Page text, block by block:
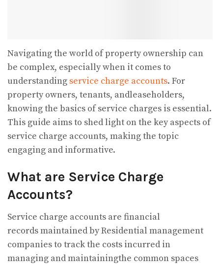
Navigating the world of property ownership can
be complex, especially when it comes to
understanding service charge accounts. For
property owners, tenants, andleaseholders,
knowing the basics of service charges is essential.
This guide aims to shed light on the key aspects of
service charge accounts, making the topic
engaging and informative.
What are Service Charge
Accounts?
Service charge accounts are financial
records maintained by Residential management
companies to track the costs incurred in
managing and maintainingthe common spaces